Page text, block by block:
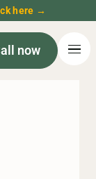
here →
now